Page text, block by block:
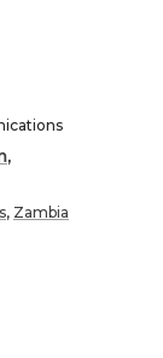
,
, Zambia